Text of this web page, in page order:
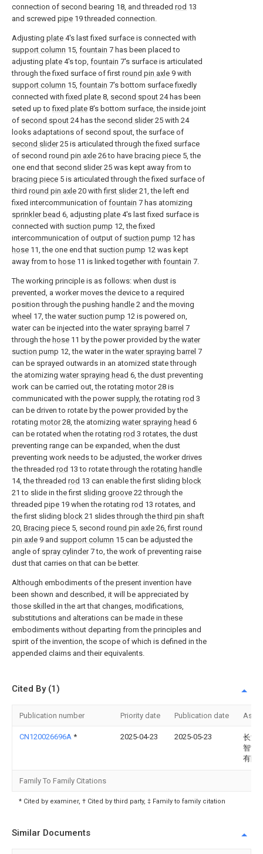
connection of second bearing 18, and threaded rod 13
and screwed pipe 19 threaded connection.
Adjusting plate 4's last fixed surface is connected with
support column 15, fountain 7 has been placed to
adjusting plate 4's top, fountain 7's surface is articulated
through the fixed surface of first round pin axle 9 with
support column 15, fountain 7's bottom surface fixedly
connected withfixed plate 8, second spout 24 has been
seted up tofixed plate 8's bottom surface, the inside joint
of second spout 24 has the second slider25 with 24
looks adaptations of second spout, the surface of
second slider25 is articulated through the fixed surface
of second round pin axle 26 to have bracing piece 5, the
one end that second slider25 was kept away from to
bracing piece 5 is articulated through the fixed surface of
third round pin axle 20 withfirst slider21, the left end
fixed intercommunication of fountain 7 has atomizing
sprinkler bead 6, adjusting plate 4's last fixed surface is
connected with suction pump 12, the fixed
intercommunication of output of suction pump 12 has
hose 11, the one end that suction pump 12 was kept
away from to hose 11 is linked together with fountain 7.
The working principle is as follows: when dust is
prevented, a worker moves the device to a required
position through the pushing handle 2 and the moving
wheel 17, the water suction pump 12 is powered on,
water can be injected into the water spraying barrel 7
through the hose 11 by the power provided by the water
suction pump 12, the water in the water spraying barrel 7
can be sprayed outwards in an atomized state through
the atomizing water spraying head 6, the dust preventing
work can be carried out, the rotating motor28 is
communicated with the power supply, the rotating rod 3
can be driven to rotate by the power provided by the
rotating motor28, the atomizing water spraying head 6
can be rotated when the rotating rod 3 rotates, the dust
preventing range can be expanded, when the dust
preventing work needs to be adjusted, the worker drives
the threaded rod 13 to rotate through the rotating handle
14, the threaded rod 13 can enable the first sliding block
21 to slide in the first sliding groove 22 through the
threaded pipe 19 when the rotating rod 13 rotates, and
the first sliding block 21 slides through thethird pin shaft
20, Bracing piece 5, second round pin axle 26, first round
pin axle 9 and support column 15 can be adjusted the
angle of spray cylinder7 to, the work of preventing raise
dust that carries on that can be better.
Although embodiments of the present invention have
been shown and described, it will be appreciated by
those skilled in the art that changes, modifications,
substitutions and alterations can be made in these
embodiments without departing from the principles and
spirit of the invention, the scope of which is defined in the
appended claims and their equivalents.
Cited By (1)
Publication number Priority date Publication date
CN120026696A * 2025-04-23 2025-05-23
长沙
智能
有限
Family To Family Citations
* Cited by examiner, † Cited by third party, ‡ Family to family citation
Similar Documents